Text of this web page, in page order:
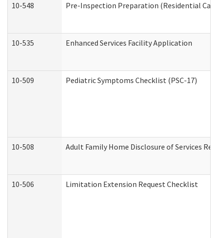
10-548 Pre-Inspection Preparation (Residential Care
10-535 Enhanced Services Facility Application
10-509 Pediatric Symptoms Checklist (PSC-17)
10-508 Adult Family Home Disclosure of Services
10-506 Limitation Extension Request Checklist